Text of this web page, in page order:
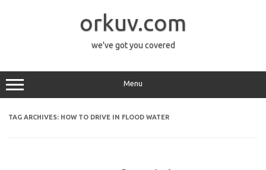
orkuv.com
we've got you covered
Menu
TAG ARCHIVES: HOW TO DRIVE IN FLOOD WATER